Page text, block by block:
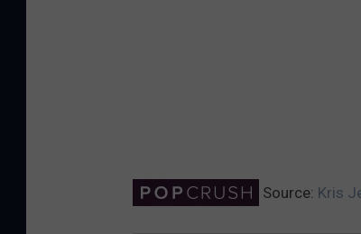
Source: Kris